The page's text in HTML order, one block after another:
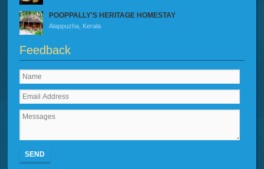
POOPPALLY'S HERITAGE HOMESTAY
Alappuzha, Kerala
Feedback
SEND